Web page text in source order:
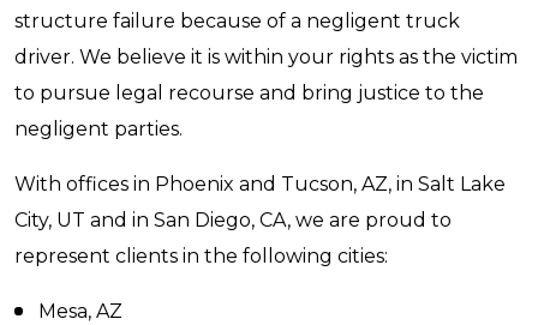
structure failure because of a negligent truck
driver. We believe it is within your rights as the victim
to pursue legal recourse and bring justice to the
negligent parties.
With offices in Phoenix and Tucson, AZ, in Salt Lake
City, UT and in San Diego, CA, we are proud to
represent clients in the following cities:
Mesa, AZ